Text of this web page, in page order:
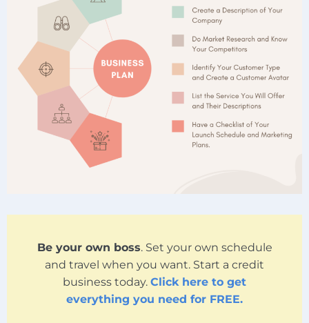
Be your own boss. Set your own schedule
and travel when you want. Start a credit
business today. Click here to get
everything you need for FREE.